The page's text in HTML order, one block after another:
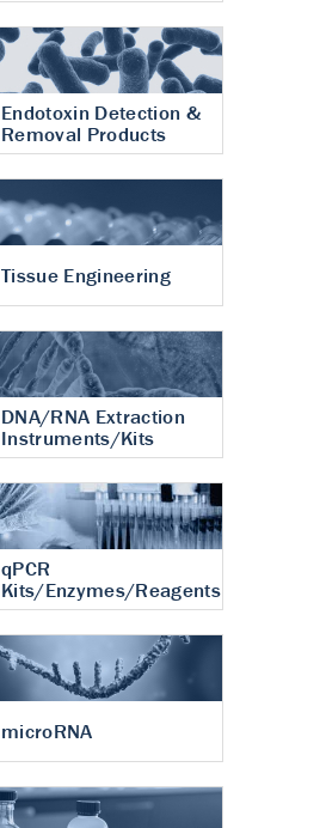
Endotoxin Detection &
Removal Products
Tissue Engineering
DNA/RNA Extraction
Instruments/Kits
qPCR
Kits/Enzymes/Reagents
microRNA